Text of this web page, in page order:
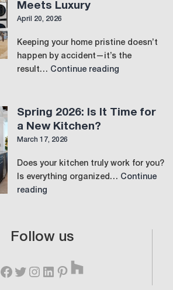
Meets Luxury
April 20, 2026
Keeping your home pristine doesn’t
happen by accident—it’s the
result… Continue reading
Room:
Luxury
Spring 2026: Is It Time for
a New Kitchen?
March 17, 2026
Does your kitchen truly work for you?
Is everything organized… Continue
reading
a
Follow us
Facebook
Twitter
Instagram
LinkedIn
Pinterest
Houzz